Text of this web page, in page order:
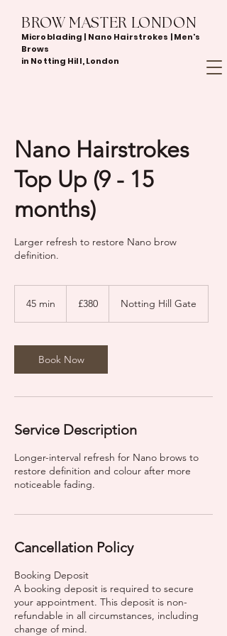
BROW MASTER LONDON
Microblading | Nano Hairstrokes | Men's
Brows
in Notting Hill, London
Nano Hairstrokes
Top Up (9 - 15
months)
Larger refresh to restore Nano brow
definition.
45 min
i
n
pounds
£380 Notting Hill Gate
Book Now
Service Description
Longer-interval refresh for Nano brows to
restore definition and colour after more
noticeable fading.
Cancellation Policy
Booking Deposit
A booking deposit is required to secure
your appointment. This deposit is non-
refundable in all circumstances, including
change of mind.